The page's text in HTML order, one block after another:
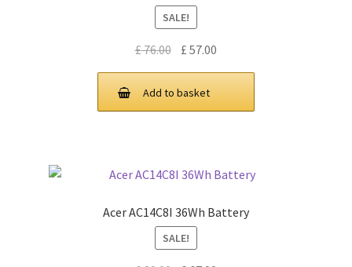
SALE!
£76.00 Original
price
was:
£ 76.00.
£ 57.00
price
£ 57.00.
Add to basket
Acer AC14C8I 36Wh Battery
SALE!